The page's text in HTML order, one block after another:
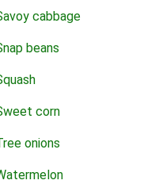
cabbage
beans
corn
onions